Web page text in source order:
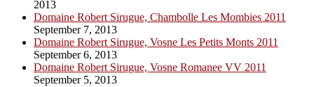
2013
Domaine Robert Sirugue, Chambolle Les Mombies 2011
September 7, 2013
Domaine Robert Sirugue, Vosne Les Petits Monts 2011
September 6, 2013
Domaine Robert Sirugue, Vosne Romanee VV 2011
September 5, 2013